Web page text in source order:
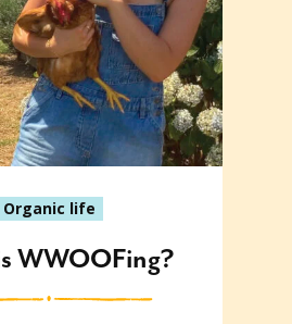
Organic life
WWOOFing?